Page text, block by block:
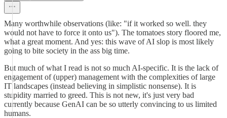
Many worthwhile observations (like: "if it worked so well. they
would not have to force it onto us"). The tomatoes story floored me,
what a great moment. And yes: this wave of AI slop is most likely
going to bite society in the ass big time.
But much of what I read is not so much AI-specific. It is the lack of
engagement of (upper) management with the complexities of large
IT landscapes (instead believing in simplistic nonsense). It is
stupidity married to greed. This is not new, it's just very bad
currently because GenAI can be so utterly convincing to us limited
humans.